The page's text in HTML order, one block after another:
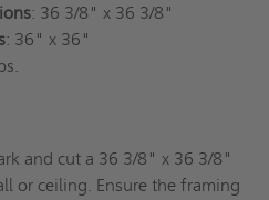
: 36 3/8" x 36 3/8"
: 36" x 36"
and cut a 36 3/8" x 36 3/8"
or ceiling. Ensure the framing